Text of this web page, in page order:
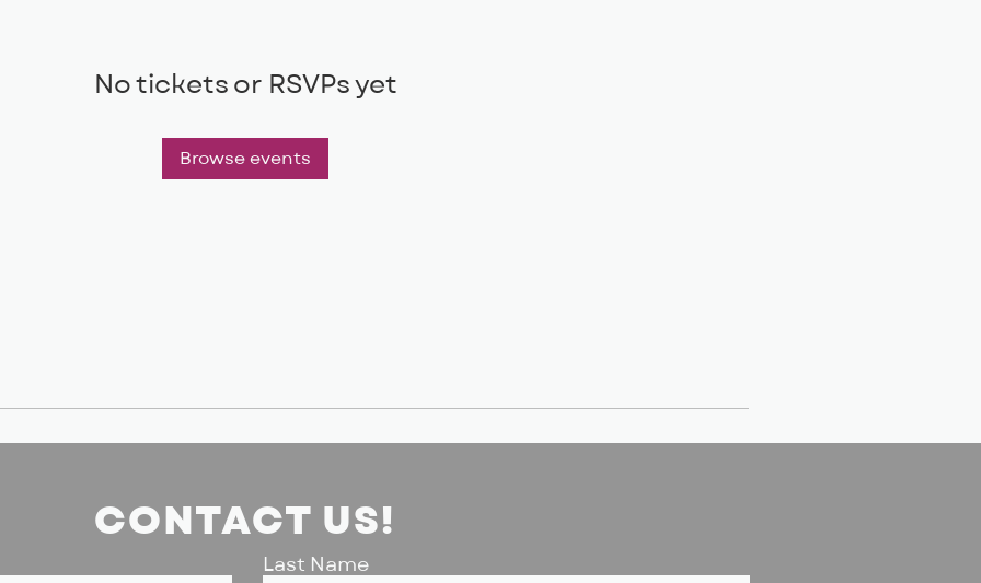
No tickets or RSVPs yet
Browse events
CONTACT US!
Last Name